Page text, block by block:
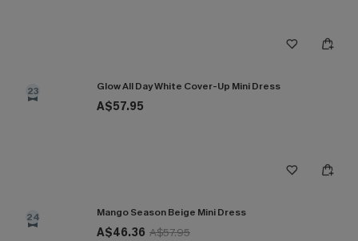
23 Glow All Day White Cover-Up Mini Dress
A$57.95
24 Mango Season Beige Mini Dress
A$46.36 A$57.95